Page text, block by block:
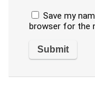
Save my
browser for the